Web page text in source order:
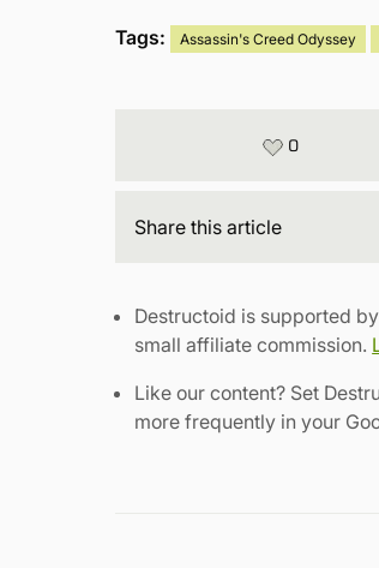
Tags: Assassin's Creed Odyssey
0
Share this article
Destructoid is supported
small affiliate commission.
Like our content? Set
more frequently in your